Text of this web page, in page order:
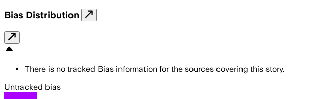
Bias Distribution
There is no tracked Bias information for the sources covering this story.
Untracked bias